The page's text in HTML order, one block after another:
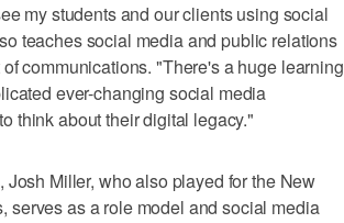
my students and our clients using social
teaches social media and public relations
communications. "There's a huge learning
ever-changing social media
think about their digital legacy."
Miller, who also played for the New
serves as a role model and social media